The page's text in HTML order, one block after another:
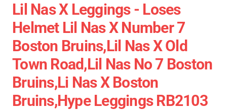
Lil Nas X Leggings - Loses
Helmet Lil Nas X Number 7
Boston Bruins,lil Nas X Old
Town Road,lil Nas No 7 Boston
Bruins,li Nas X Boston
Bruins,hype Leggings RB2103